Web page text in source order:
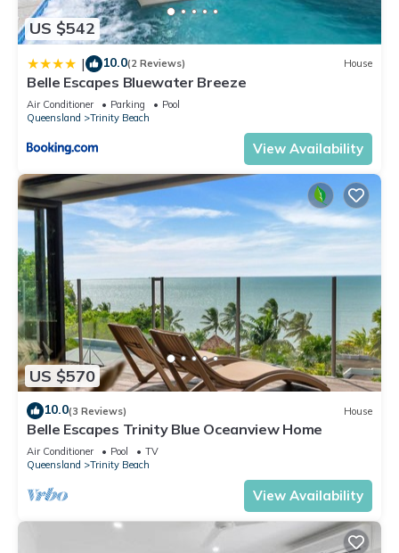
US $542
| 10.0(2 Reviews) House
Belle Escapes Bluewater Breeze
Air Conditioner Parking
Pool
Queensland
Trinity Beach
View Availability
US $570
10.0(3 Reviews) House
Belle Escapes Trinity Blue Oceanview Home
Air Conditioner Pool
TV
Queensland
Trinity Beach
View Availability